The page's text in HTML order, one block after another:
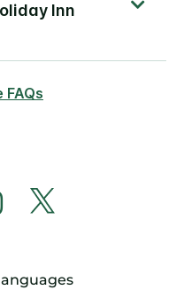
Inn
FAQs